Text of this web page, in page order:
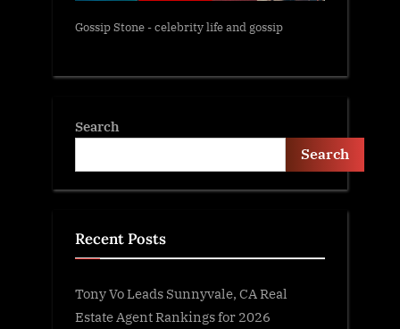
Gossip Stone - celebrity life and gossip
Search
Search
Recent Posts
Tony Vo Leads Sunnyvale, CA Real
Estate Agent Rankings for 2026